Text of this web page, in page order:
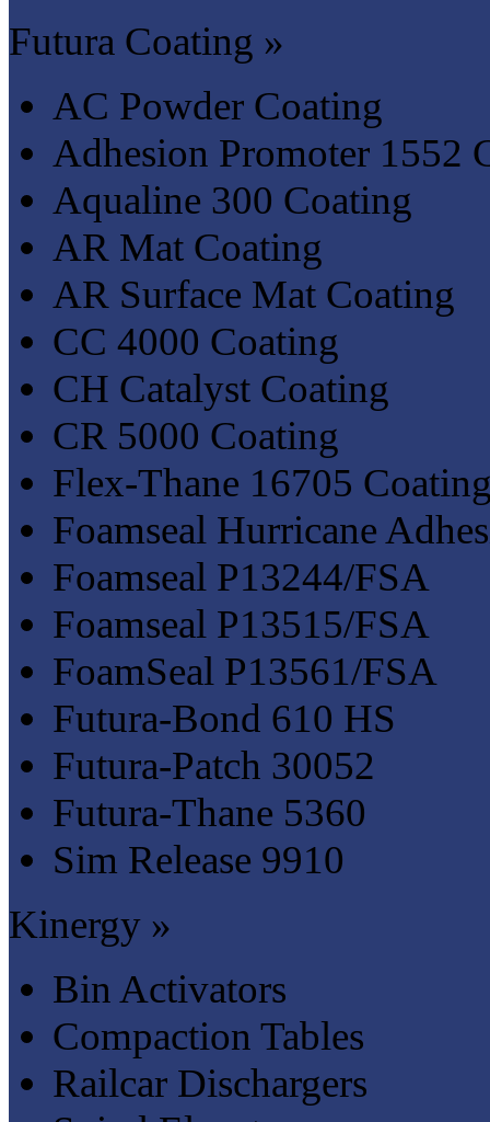
Futura Coating »
AC Powder Coating
Adhesion Promoter 1552
Aqualine 300 Coating
AR Mat Coating
AR Surface Mat Coating
CC 4000 Coating
CH Catalyst Coating
CR 5000 Coating
Flex-Thane 16705
Foamseal Hurricane
Foamseal P13244/FSA
Foamseal P13515/FSA
FoamSeal P13561/FSA
Futura-Bond 610 HS
Futura-Patch 30052
Futura-Thane 5360
Sim Release 9910
Kinergy »
Bin Activators
Compaction Tables
Railcar Dischargers